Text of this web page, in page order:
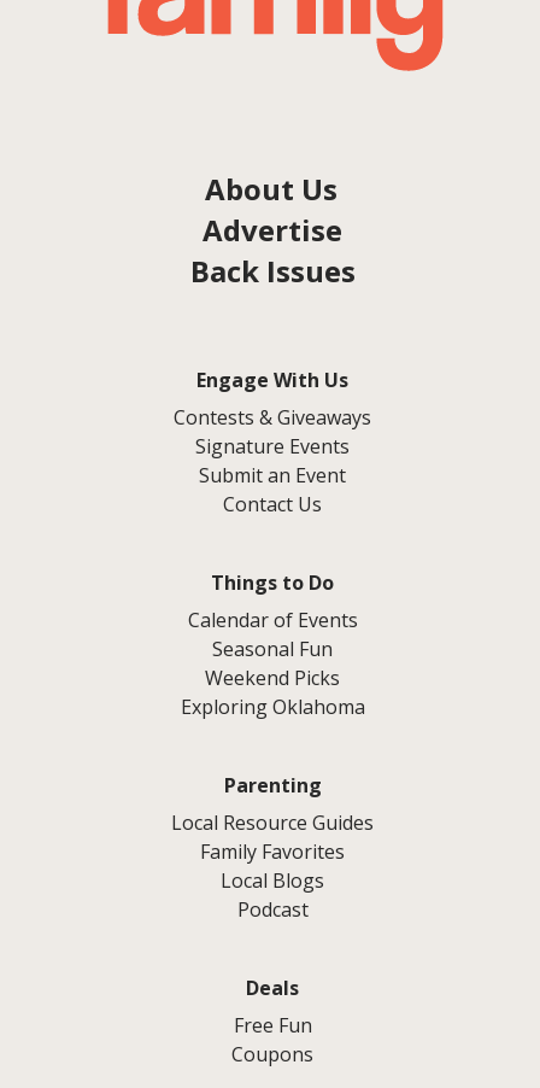
About Us
Advertise
Back Issues
Engage With Us
Contests & Giveaways
Signature Events
Submit an Event
Contact Us
Things to Do
Calendar of Events
Seasonal Fun
Weekend Picks
Exploring Oklahoma
Parenting
Local Resource Guides
Family Favorites
Local Blogs
Podcast
Deals
Free Fun
Coupons